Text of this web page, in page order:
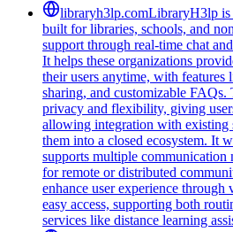
libraryh3lp.comLibraryH3lp is
built for libraries, schools, and
support through real-time chat
It helps these organizations
their users anytime, with features
sharing, and customizable FAQs.
privacy and flexibility, giving
allowing integration with existing
them into a closed ecosystem. It
supports multiple communication
for remote or distributed
enhance user experience through
easy access, supporting both
services like distance learning